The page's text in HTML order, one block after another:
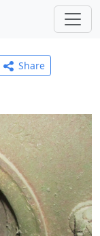
Share